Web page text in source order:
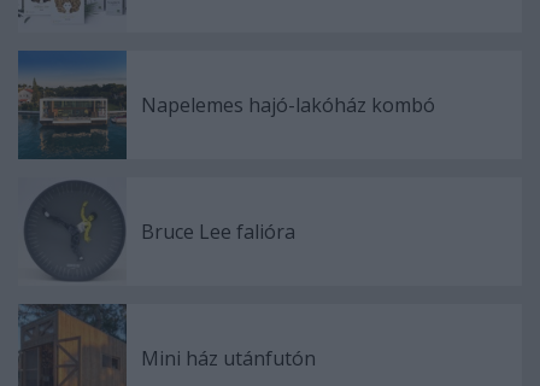
Napelemes hajó-lakóház kombó
Bruce Lee falióra
Mini ház utánfutón